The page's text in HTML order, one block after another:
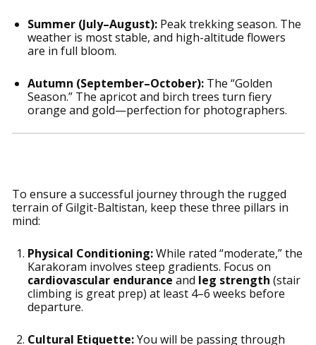
Summer (July–August):Peak trekking season. The
weather is most stable, and high-altitude flowers
are in full bloom.
Autumn (September–October):The “Golden
Season.” The apricot and birch trees turn fiery
orange and gold—perfection for photographers.
To ensure a successful journey through the rugged
terrain of Gilgit-Baltistan, keep these three pillars in
mind:
Physical Conditioning:While rated “moderate,” the
Karakoram involves steep gradients. Focus on
cardiovascular endurance and leg strength (stair
climbing is great prep) at least 4–6 weeks before
departure.
Cultural Etiquette:You will be passing through